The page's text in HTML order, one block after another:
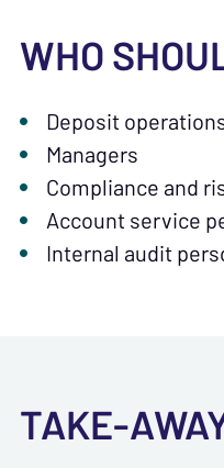
WHO
Deposit
Managers
Compliance and
Account service
Internal audit
TAKE-